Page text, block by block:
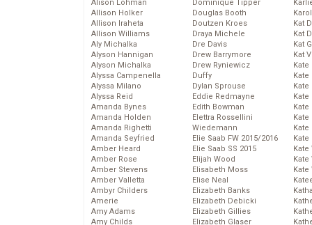
Alison Lohman
Allison Holker
Allison Iraheta
Allison Williams
Aly Michalka
Alyson Hannigan
Alyson Michalka
Alyssa Campenella
Alyssa Milano
Alyssa Reid
Amanda Bynes
Amanda Holden
Amanda Righetti
Amanda Seyfried
Amber Heard
Amber Rose
Amber Stevens
Amber Valletta
Ambyr Childers
Amerie
Amy Adams
Amy Childs
Dominique Tipper
Douglas Booth
Doutzen Kroes
Draya Michele
Dre Davis
Drew Barrymore
Drew Ryniewicz
Duffy
Dylan Sprouse
Eddie Redmayne
Edith Bowman
Elettra Rossellini
Wiedemann
Elie Saab FW 2015/2016
Elie Saab SS 2015
Elijah Wood
Elisabeth Moss
Elise Neal
Elizabeth Banks
Elizabeth Debicki
Elizabeth Gillies
Elizabeth Glaser
Kat
Kat
Kat
Kat
Kate
Kate
Kate
Kate
Kate
Kate
Kate